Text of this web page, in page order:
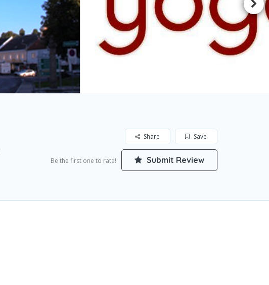
Save
Share
Be the first one to rate! Submit Review